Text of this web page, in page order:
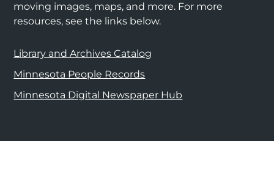
moving images, maps, and more. For more
resources, see the links below.
Library and Archives Catalog
Minnesota People Records
Minnesota Digital Newspaper Hub